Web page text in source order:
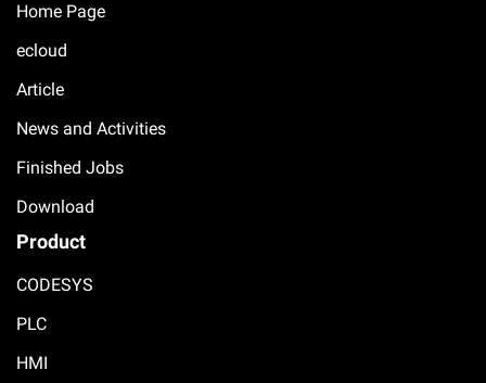
Home Page
ecloud
Article
News and Activities
Finished Jobs
Download
Product
CODESYS
PLC
HMI